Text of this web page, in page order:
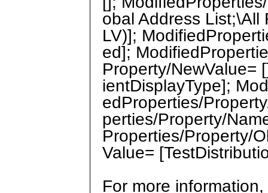
obal Address List;\All
LV)];
ed];
Property/NewValue=
ientDisplayType];
edProperties/
perties/Property/
Properties/Property/
Value=
For more